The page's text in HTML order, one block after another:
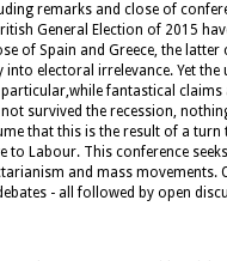
remarks and close of
General Election of 2015
of Spain and Greece, the
electoral irrelevance. Yet
fantastical
survived the recession,
that this is the result of a
Labour. This conference
and mass
- all followed by open